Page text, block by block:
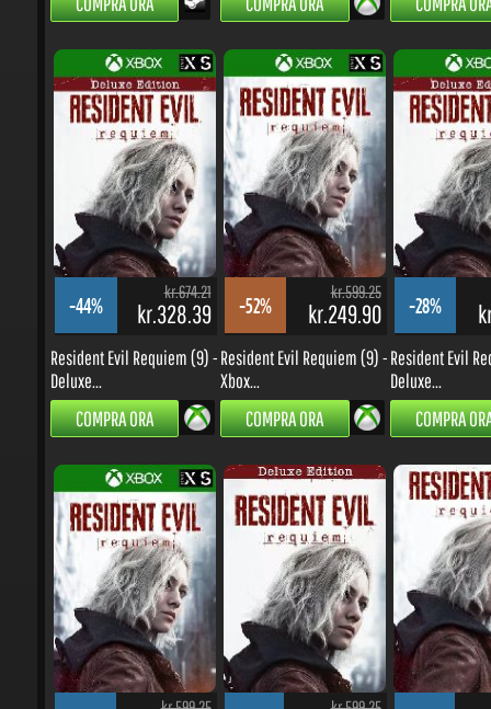
-44%
kr.674.21
kr.328.39
Resident Evil Requiem (9) -
Deluxe...
COMPRA ORA
-52%
kr.599.25
kr.249.90
Resident Evil Requiem (9) -
Xbox...
COMPRA ORA
-28%
Resident Evil
Deluxe...
COMPRA ORA
-34%
kr.599.25
kr.342.10 -21%
kr.599.25
kr.410.60 -23%